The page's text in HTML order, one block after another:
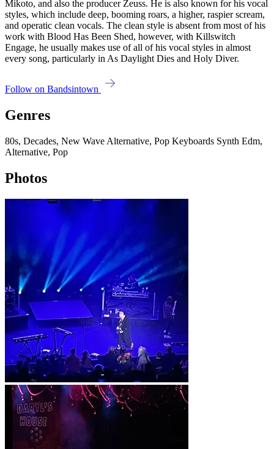
Mikoto, and also the producer Zeuss. He is also known for his vocal
styles, which include deep, booming roars, a higher, raspier scream,
and operatic clean vocals. The clean style is absent from most of his
work with Blood Has Been Shed, however, with Killswitch
Engage, he usually makes use of all of his vocal styles in almost
every song, particularly in As Daylight Dies and Holy Diver.
Follow on Bandsintown
Genres
80s, Decades, New Wave Alternative, Pop Keyboards Synth Edm,
Alternative, Pop
Photos